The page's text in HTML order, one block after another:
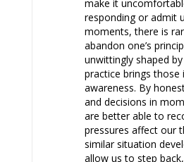
make it
responding or admit
moments, there is
abandon one’s
unwittingly shaped
practice brings
awareness. By
and decisions in
are better able to
pressures affect our
similar situation
allow us to step